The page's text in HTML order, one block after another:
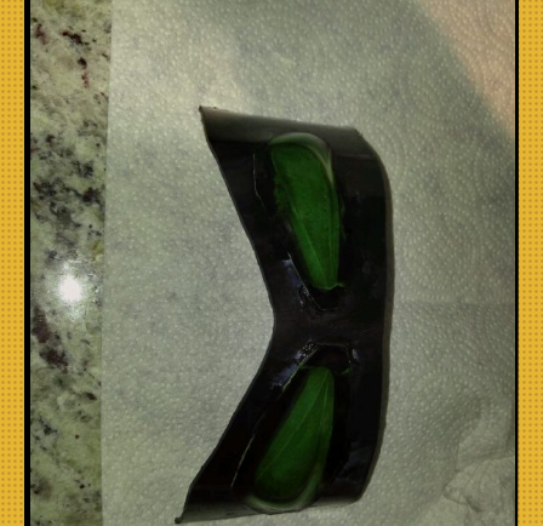
Comics
Events
TV
Toys
Stores